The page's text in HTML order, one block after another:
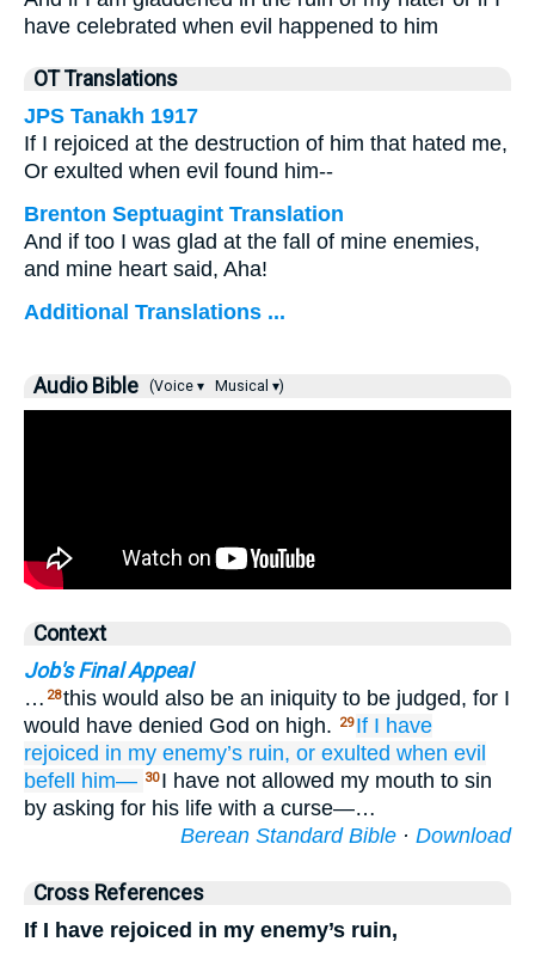
have celebrated when evil happened to him
OT Translations
JPS Tanakh 1917
If I rejoiced at the destruction of him that hated me,
Or exulted when evil found him--
Brenton Septuagint Translation
And if too I was glad at the fall of mine enemies,
and mine heart said, Aha!
Additional Translations ...
Audio Bible (Voice ▾ Musical ▾)
Context
Job's Final Appeal
… 28this would also be an iniquity to be judged, for I
would have denied God on high.
29 If I have
rejoiced in my enemy’s ruin, or exulted when evil
befell him— 30 I have not allowed my mouth to sin
by asking for his life with a curse—…
Berean Standard Bible · Download
Cross References
If I have rejoiced in my enemy’s ruin,